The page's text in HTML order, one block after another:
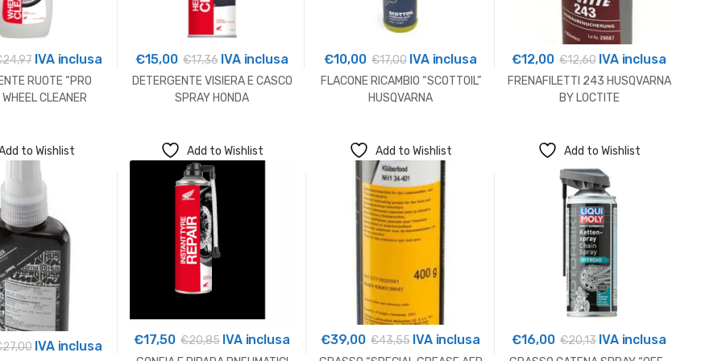
24,97IVA inclusa
RUOTE “PRO
WHEEL CLEANER
€15,00 €17,36IVA inclusa
DETERGENTE VISIERA E CASCO
SPRAY HONDA
€10,00 €17,00IVA inclusa
FLACONE RICAMBIO “SCOTTOIL”
HUSQVARNA
€12,00 €12,60IVA inclusa
FRENAFILETTI 243 HUSQVARNA
BY LOCTITE
to Wishlist
27,00IVA inclusa
Add to Wishlist
€17,50 €20,85IVA inclusa
Add to Wishlist
€39,00 €43,55IVA inclusa
Add to Wishlist
€16,00 €20,13IVA inclusa